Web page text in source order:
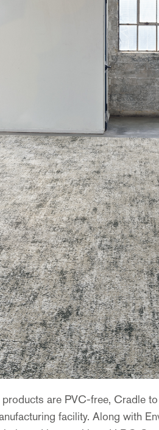
products are PVC-free, Cradle
facility. Along with